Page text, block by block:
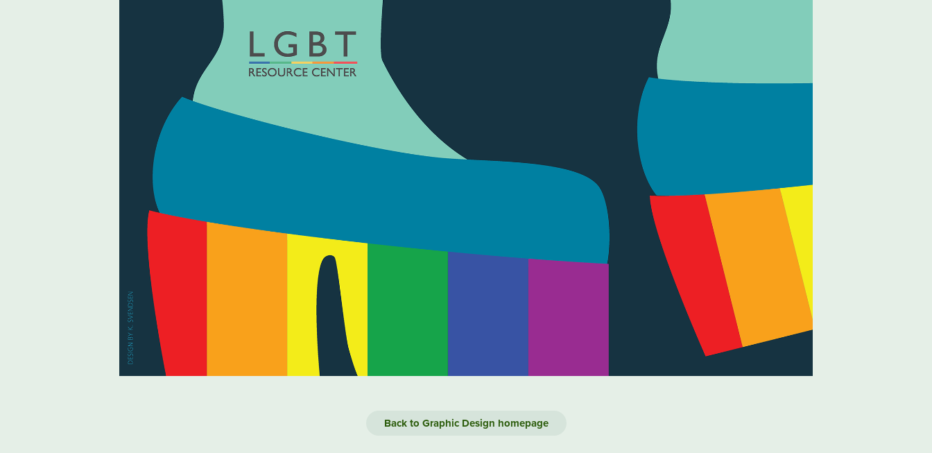
Back to Graphic Design homepage